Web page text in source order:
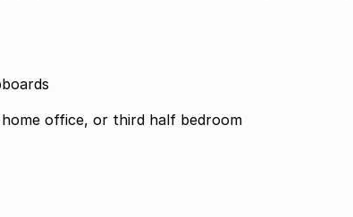
home office, or third half bedroom